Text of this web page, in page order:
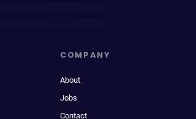
COMPANY
About
Jobs
Contact